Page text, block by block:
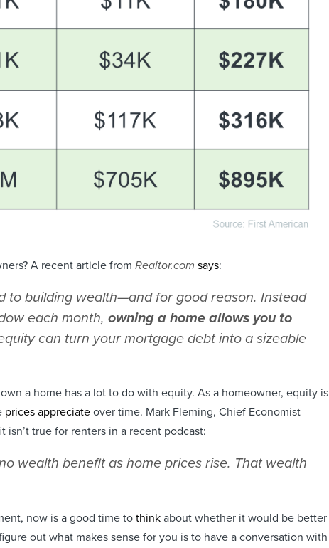
A recent article from Realtor.com says:
to building wealth—and for good reason. Instead
each month, owning a home allows you to
can turn your mortgage debt into a sizeable
a home has a lot to do with equity. As a homeowner, equity is
prices appreciate over time. Mark Fleming, Chief Economist
isn’t true for renters in a recent podcast:
wealth benefit as home prices rise. That wealth
now is a good time tothink about whether it would be better
out what makes sense for you is to have a conversation with